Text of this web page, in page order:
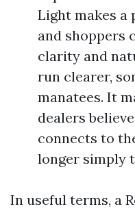
Light makes a
and shoppers
clarity and
run clearer,
manatees. It
dealers
connects to
longer simply
In useful terms, a